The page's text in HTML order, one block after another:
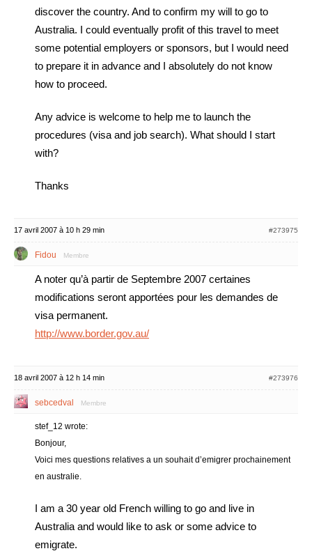
discover the country. And to confirm my will to go to
Australia. I could eventually profit of this travel to meet
some potential employers or sponsors, but I would need
to prepare it in advance and I absolutely do not know
how to proceed.
Any advice is welcome to help me to launch the
procedures (visa and job search). What should I start
with?
Thanks
17 avril 2007 à 10 h 29 min #273975
Fidou Membre
A noter qu’à partir de Septembre 2007 certaines
modifications seront apportées pour les demandes de
visa permanent.
http://www.border.gov.au/
18 avril 2007 à 12 h 14 min #273976
sebcedval Membre
stef_12 wrote:
Bonjour,
Voici mes questions relatives a un souhait d’emigrer prochainement
en australie.
I am a 30 year old French willing to go and live in
Australia and would like to ask or some advice to
emigrate.